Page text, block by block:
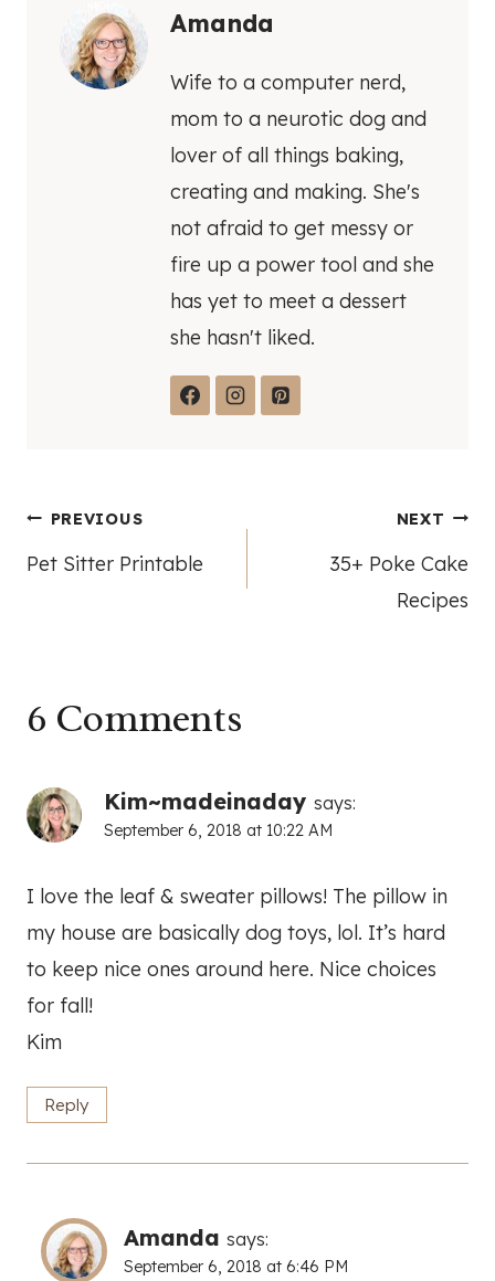
Amanda
Wife to a computer nerd,
mom to a neurotic dog and
lover of all things baking,
creating and making. She's
not afraid to get messy or
fire up a power tool and she
has yet to meet a dessert
she hasn't liked.
Post
navigation
PREVIOUS
Pet Sitter Printable
NEXT
35+ Poke Cake
Recipes
6 Comments
Kim~madeinaday says:
September 6, 2018 at 10:22 AM
I love the leaf & sweater pillows! The pillow in
my house are basically dog toys, lol. It’s hard
to keep nice ones around here. Nice choices
for fall!
Kim
Reply
Amanda says:
September 6, 2018 at 6:46 PM